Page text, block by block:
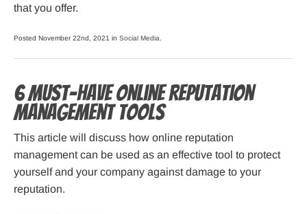
that you offer.
Posted November 22nd, 2021 in Social Media
6 Must-Have Online Reputation
Management Tools
This article will discuss how online reputation
management can be used as an effective tool to protect
yourself and your company against damage to your
reputation.